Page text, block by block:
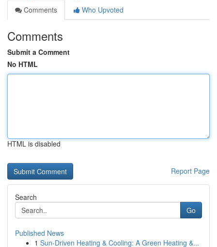
Comments
Who Upvoted
Comments
Submit a Comment
No HTML
HTML is disabled
Report Page
Search
Go
Published News
1 Sun-Driven Heating & Cooling: A Green Heating &...